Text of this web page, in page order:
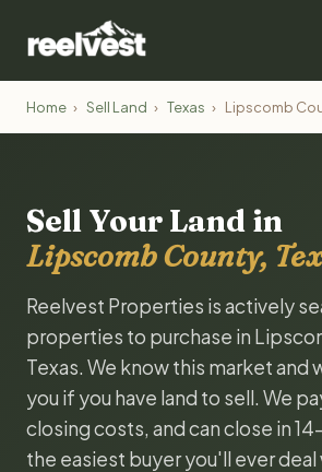
Home › Sell Land › Texas › Lipscomb
Sell Your Land in
Lipscomb County,
Reelvest Properties is actively
properties to purchase in
Texas. We know this market and
you if you have land to sell. We
closing costs, and can close in
the easiest buyer you'll ever deal